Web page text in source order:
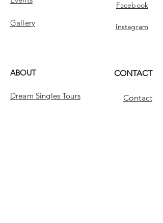
Gallery
Facebook
Instagram
ABOUT
Dream Singles Tours
CONTACT
Contact